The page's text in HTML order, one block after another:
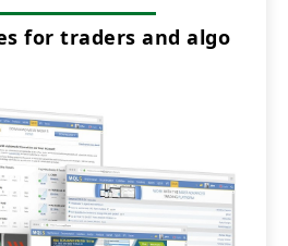
for traders and algo